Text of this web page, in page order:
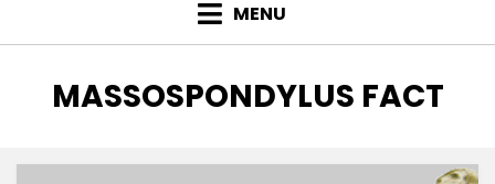
MENU
TAG
:
MASSOSPONDYLUS FACT